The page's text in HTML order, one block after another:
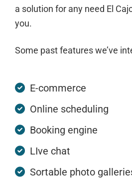
a solution for any need El
you.
Some past features we’ve
E-commerce
Online scheduling
Booking engine
LIve chat
Sortable photo